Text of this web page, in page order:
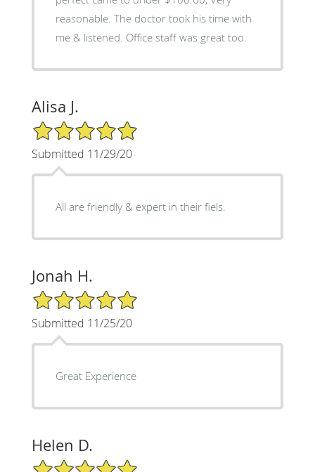
reasonable. The doctor took his time with
me & listened. Office staff was great too.
Alisa J.
5/5 Star Rating
Submitted 11/29/20
All are friendly & expert in their fiels.
Jonah H.
5/5 Star Rating
Submitted 11/25/20
Great Experience
Helen D.
5/5 Star Rating